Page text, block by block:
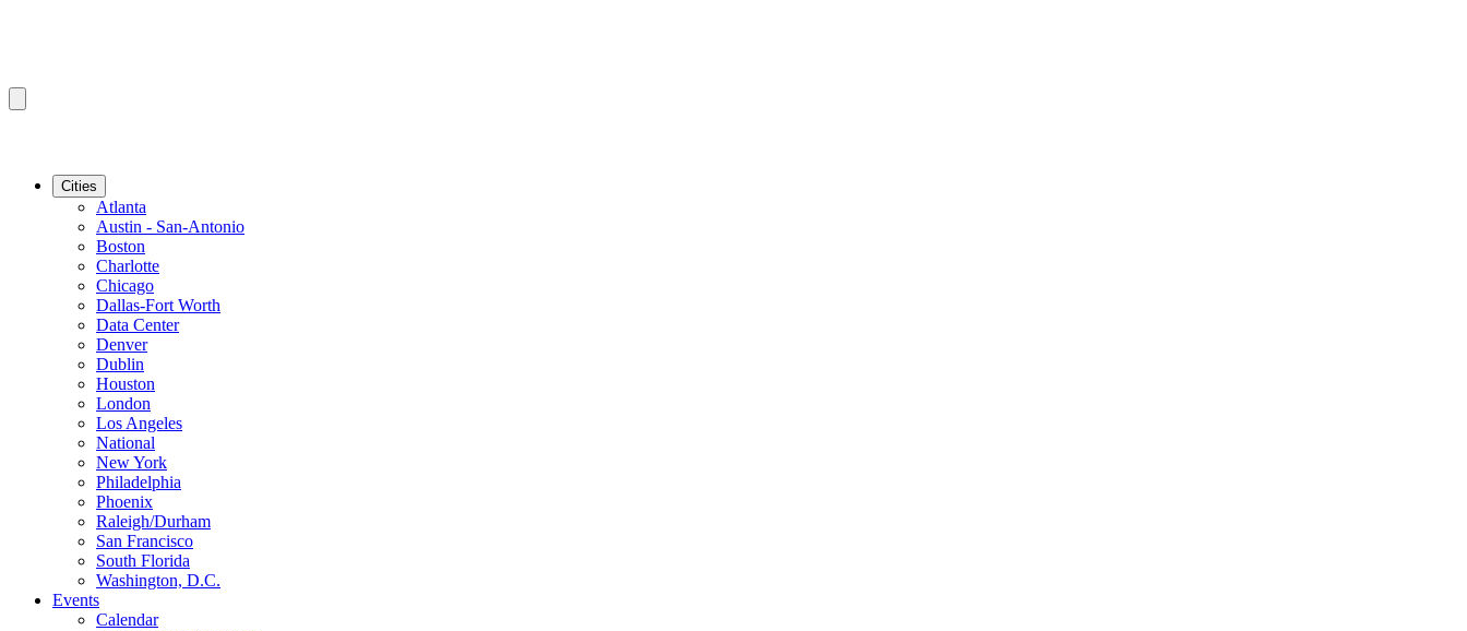
Cities
Atlanta
Austin - San-Antonio
Boston
Charlotte
Chicago
Dallas-Fort Worth
Data Center
Denver
Dublin
Houston
London
Los Angeles
National
New York
Philadelphia
Phoenix
Raleigh/Durham
San Francisco
South Florida
Washington, D.C.
Events
Calendar